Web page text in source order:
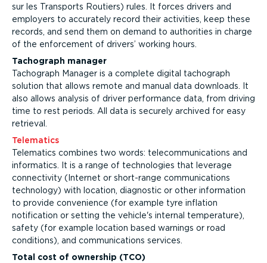
sur les Transports Routiers) rules. It forces drivers and
employers to accurately record their activities, keep these
records, and send them on demand to authorities in charge
of the enforcement of drivers’ working hours.
Tachograph manager
Tachograph Manager is a complete digital tachograph
solution that allows remote and manual data downloads. It
also allows analysis of driver performance data, from driving
time to rest periods. All data is securely archived for easy
retrieval.
Telematics
Telematics combines two words: telecommunications and
informatics. It is a range of technologies that leverage
connectivity (Internet or short-range communications
technology) with location, diagnostic or other information
to provide convenience (for example tyre inflation
notification or setting the vehicle's internal temperature),
safety (for example location based warnings or road
conditions), and communications services.
Total cost of ownership (TCO)